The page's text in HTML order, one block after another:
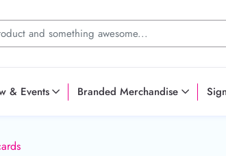
& Events Branded Merchandise